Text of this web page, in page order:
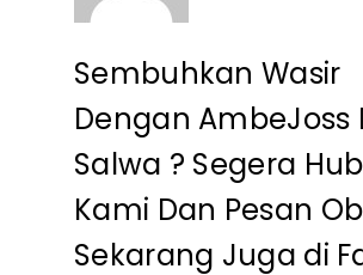
Sembuhkan Wasir
Dengan AmbeJoss
Salwa ? Segera
Kami Dan Pesan
Sekarang Juga di